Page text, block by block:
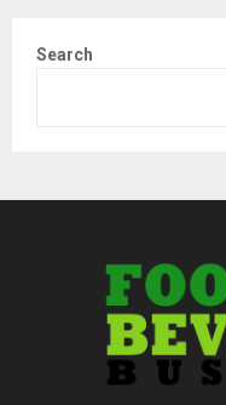
Search